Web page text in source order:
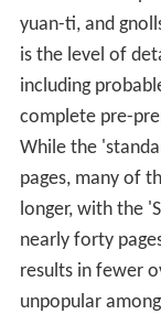
Contents
Publication
Contents
As with other
contains a
variants on staple